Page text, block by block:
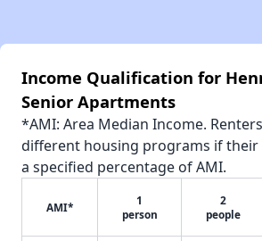
Income Qualification for
Senior Apartments
*AMI: Area Median Income.
different housing programs if their
a specified percentage of AMI.
AMI*
1
person
2
people